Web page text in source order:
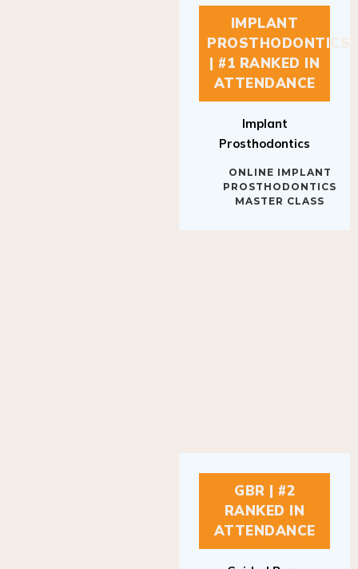
IMPLANT
PROSTHODONTICS
| #1 RANKED IN
ATTENDANCE
Prosthodontics
PROSTHODONTICS
MASTER CLASS
GBR | #2
RANKED IN
ATTENDANCE